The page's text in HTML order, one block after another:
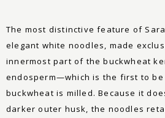
The most distinctive feature of
elegant white noodles, made
innermost part of the buckwheat
endosperm—which is the first to be
buckwheat is milled. Because it
darker outer husk, the noodles